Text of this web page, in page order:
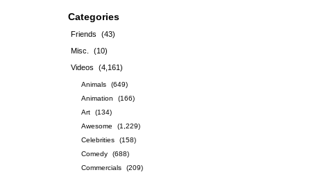
Categories
Friends
(43)
Misc.
(10)
Videos
(4,161)
Animals
(649)
Animation
(166)
Art
(134)
Awesome
(1,229)
Celebrities
(158)
Comedy
(688)
Commercials
(209)